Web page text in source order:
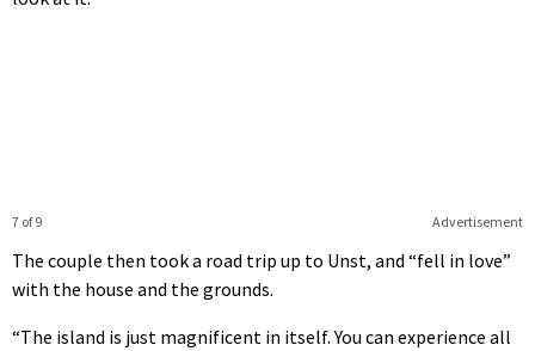
Advertisement
7 of 9
The couple then took a road trip up to Unst, and “fell in love”
with the house and the grounds.
“The island is just magnificent in itself. You can experience all